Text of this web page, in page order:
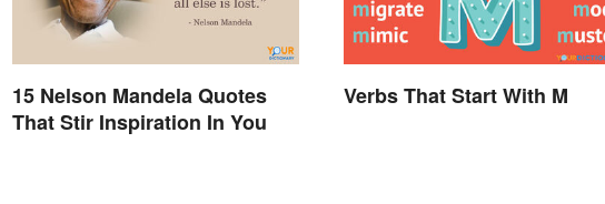
15 Nelson Mandela Quotes
That Stir Inspiration In You
Verbs That Start With M